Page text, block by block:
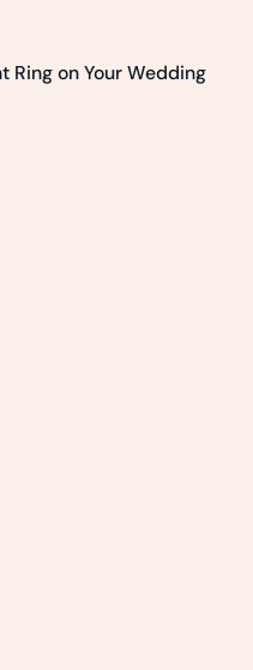
Ring on Your Wedding